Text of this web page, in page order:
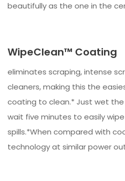
beautifully as the one in the
WipeClean™ Coating
eliminates scraping, intense
cleaners, making this the
coating to clean.* Just wet
wait five minutes to easily
spills.*When compared with
technology at similar power